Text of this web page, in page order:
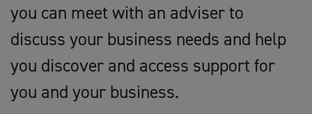
you can meet with an adviser to
discuss your business needs and help
you discover and access support for
you and your business.